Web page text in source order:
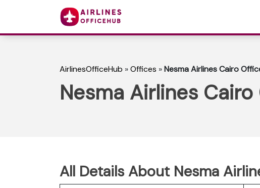
AirlinesOfficeHub »Offices »Nesma Airlines Cairo
Nesma Airlines
All Details About Nesma